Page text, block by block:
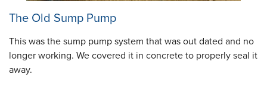
The Old Sump Pump
This was the sump pump system that was out dated and no
longer working. We covered it in concrete to properly seal it
away.